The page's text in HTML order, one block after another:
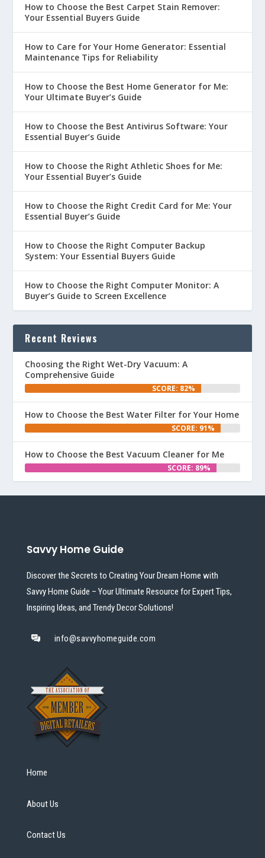
How to Choose the Best Carpet Stain Remover:
Your Essential Buyers Guide
How to Care for Your Home Generator: Essential
Maintenance Tips for Reliability
How to Choose the Best Home Generator for Me:
Your Ultimate Buyer’s Guide
How to Choose the Best Antivirus Software: Your
Essential Buyer’s Guide
How to Choose the Right Athletic Shoes for Me:
Your Essential Buyer’s Guide
How to Choose the Right Credit Card for Me: Your
Essential Buyer’s Guide
How to Choose the Right Computer Backup
System: Your Essential Buyers Guide
How to Choose the Right Computer Monitor: A
Buyer’s Guide to Screen Excellence
Recent Reviews
Choosing the Right Wet-Dry Vacuum: A
Comprehensive Guide
SCORE: 82%
How to Choose the Best Water Filter for Your Home
SCORE: 91%
How to Choose the Best Vacuum Cleaner for Me
SCORE: 89%
Savvy Home Guide
Discover the Secrets to Creating Your Dream Home with
Savvy Home Guide – Your Ultimate Resource for Expert Tips,
Inspiring Ideas, and Trendy Decor Solutions!
info@savvyhomeguide.com
Home
About Us
Contact Us